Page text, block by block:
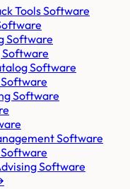
Tools Software
Software
Software
Software
Software
Software